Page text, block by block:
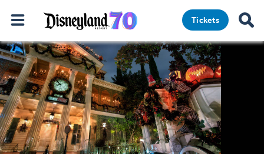
Tickets